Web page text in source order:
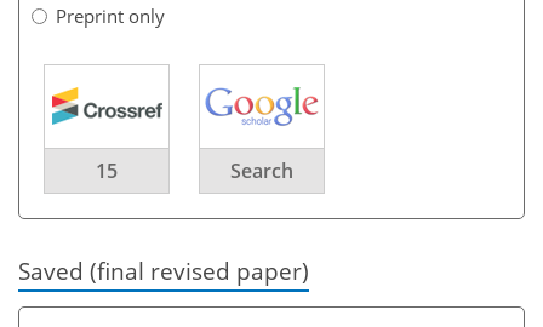
Preprint only
15 Search
Saved (final revised paper)